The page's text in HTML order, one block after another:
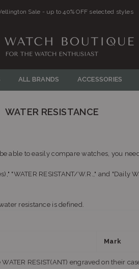
Sale - up to 40% OFF selected styles
ALL BRANDS ACCESSORIES
WATER RESISTANCE
able to easily compare watches, you
RESISTANT/W.R.," and "Daily
resistance is defined.
Mark
RESIST(ANT) engraved on their